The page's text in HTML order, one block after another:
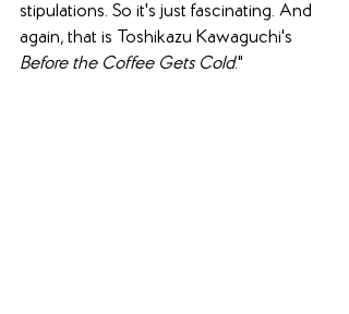
stipulations. So it's just fascinating. And
again, that is Toshikazu Kawaguchi's
Before the Coffee Gets Cold."